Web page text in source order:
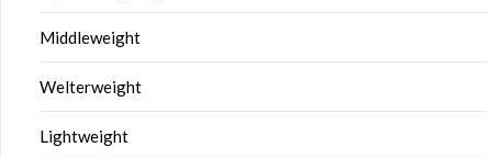
Middleweight
Welterweight
Lightweight